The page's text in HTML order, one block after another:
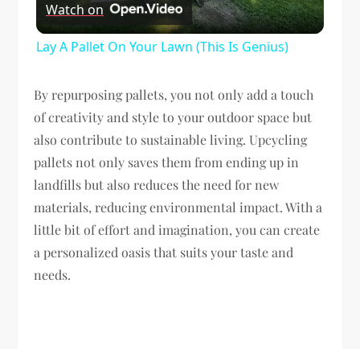
Video
Watch on
Lay A Pallet On Your Lawn (This Is Genius)
By repurposing pallets, you not only add a touch
of creativity and style to your outdoor space but
also contribute to sustainable living. Upcycling
pallets not only saves them from ending up in
landfills but also reduces the need for new
materials, reducing environmental impact. With a
little bit of effort and imagination, you can create
a personalized oasis that suits your taste and
needs.